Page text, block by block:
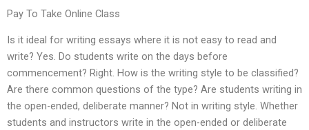
Pay To Take Online Class
Is it ideal for writing essays where it is not easy to read and
write? Yes. Do students write on the days before
commencement? Right. How is the writing style to be classified?
Are there common questions of the type? Are students writing in
the open-ended, deliberate manner? Not in writing style. Whether
students and instructors write in the open-ended or deliberate